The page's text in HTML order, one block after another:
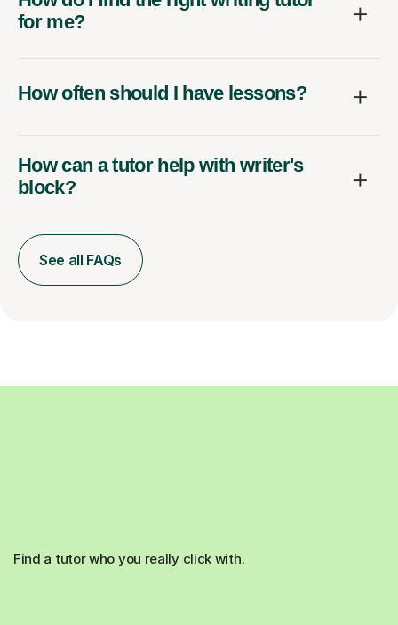
for me?
How often should I have lessons?
How can a tutor help with writer's
block?
See all FAQs
Find a tutor who you really click with.